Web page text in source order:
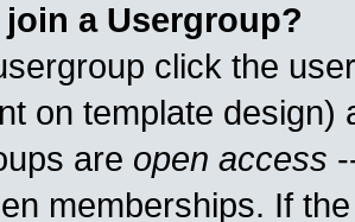
join a Usergroup?
click the
on template
are open access
memberships. If